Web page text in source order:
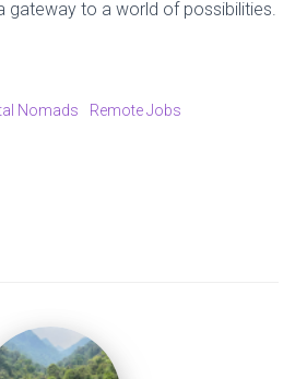
gateway to a world of possibilities.
Nomads
Remote Jobs